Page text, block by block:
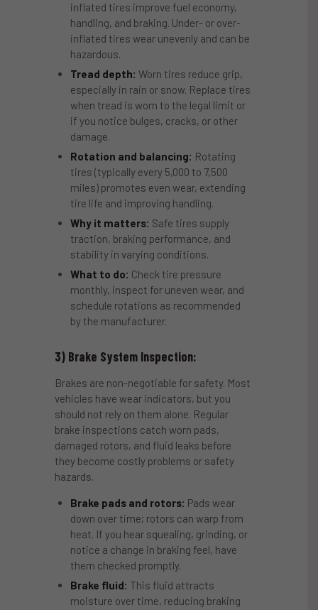
inflated tires improve fuel economy,
handling, and braking. Under- or over-
inflated tires wear unevenly and can be
hazardous.
Tread depth: Worn tires reduce grip,
especially in rain or snow. Replace tires
when tread is worn to the legal limit or
if you notice bulges, cracks, or other
damage.
Rotation and balancing: Rotating
tires (typically every 5,000 to 7,500
miles) promotes even wear, extending
tire life and improving handling.
Why it matters: Safe tires supply
traction, braking performance, and
stability in varying conditions.
What to do: Check tire pressure
monthly, inspect for uneven wear, and
schedule rotations as recommended
by the manufacturer.
3) Brake System Inspection:
Brakes are non-negotiable for safety. Most
vehicles have wear indicators, but you
should not rely on them alone. Regular
brake inspections catch worn pads,
damaged rotors, and fluid leaks before
they become costly problems or safety
hazards.
Brake pads and rotors: Pads wear
down over time; rotors can warp from
heat. If you hear squealing, grinding, or
notice a change in braking feel, have
them checked promptly.
Brake fluid: This fluid attracts
moisture over time, reducing braking